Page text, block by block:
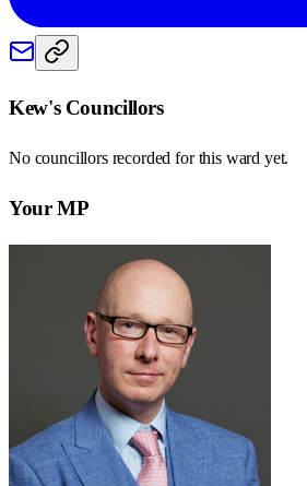
Kew's Councillors
No councillors recorded for this ward yet.
Your MP